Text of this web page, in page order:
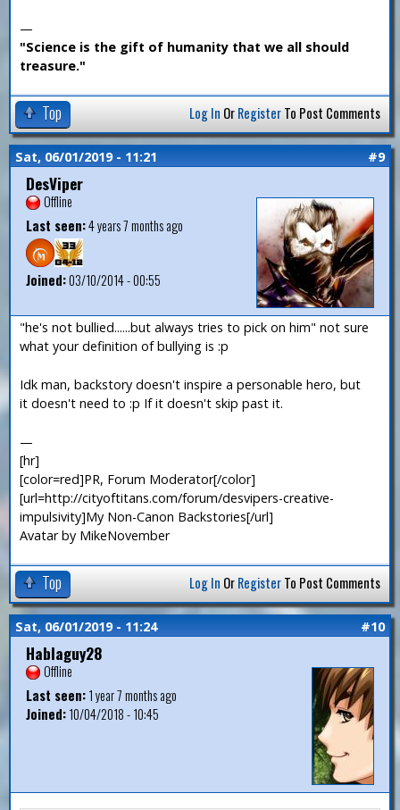
—
"Science is the gift of humanity that we all should
treasure."
Top Log In OrRegisterTo Post Comments
Sat, 06/01/2019 - 11:21 #9
DesViper
Offline
Last seen:4 years 7 months ago
Joined:03/10/2014 - 00:55
"he's not bullied......but always tries to pick on him" not sure
what your definition of bullying is :p
Idk man, backstory doesn't inspire a personable hero, but
it doesn't need to :p If it doesn't skip past it.
—
[hr]
[color=red]PR, Forum Moderator[/color]
[url=http://cityoftitans.com/forum/desvipers-creative-
impulsivity]My Non-Canon Backstories[/url]
Avatar by MikeNovember
Top Log In OrRegisterTo Post Comments
Sat, 06/01/2019 - 11:24 #10
Hablaguy28
Offline
Last seen:1 year 7 months ago
Joined:10/04/2018 - 10:45